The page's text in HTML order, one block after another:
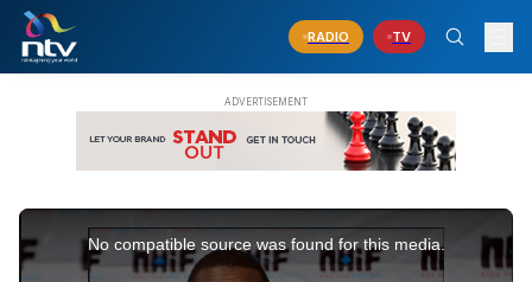
RADIO TV
is
a
modal
window.
No compatible source was found for this media.